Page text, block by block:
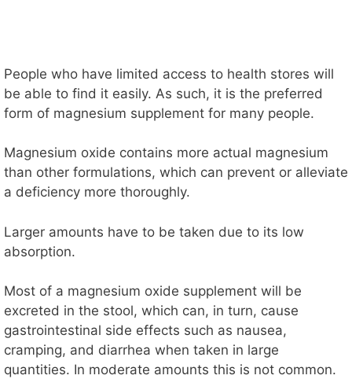
People who have limited access to health stores will
be able to find it easily. As such, it is the preferred
form of magnesium supplement for many people.
Magnesium oxide contains more actual magnesium
than other formulations, which can prevent or alleviate
a deficiency more thoroughly.
Larger amounts have to be taken due to its low
absorption.
Most of a magnesium oxide supplement will be
excreted in the stool, which can, in turn, cause
gastrointestinal side effects such as nausea,
cramping, and diarrhea when taken in large
quantities. In moderate amounts this is not common.